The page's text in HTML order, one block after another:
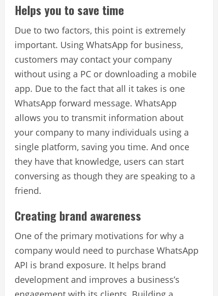
Helps you to save time
Due to two factors, this point is extremely
important. Using WhatsApp for business,
customers may contact your company
without using a PC or downloading a mobile
app. Due to the fact that all it takes is one
WhatsApp forward message. WhatsApp
allows you to transmit information about
your company to many individuals using a
single platform, saving you time. And once
they have that knowledge, users can start
conversing as though they are speaking to a
friend.
Creating brand awareness
One of the primary motivations for why a
company would need to purchase WhatsApp
API is brand exposure. It helps brand
development and improves a business’s